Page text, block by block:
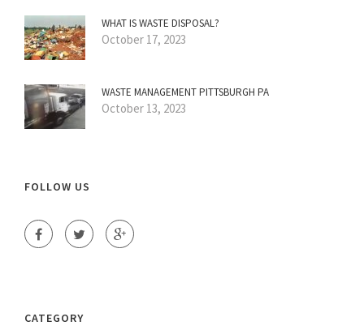
WHAT IS WASTE DISPOSAL?
October 17, 2023
WASTE MANAGEMENT PITTSBURGH PA
October 13, 2023
FOLLOW US
CATEGORY